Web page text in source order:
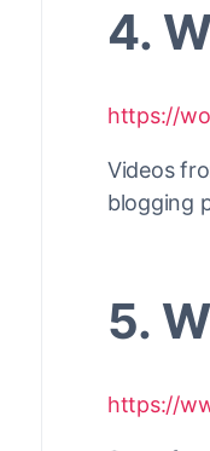
4.
https://
Videos
blogging
5.
https://